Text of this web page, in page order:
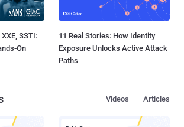
SSTI:
On
11 Real Stories: How Identity
Exposure Unlocks Active Attack
Paths
Articles
Videos